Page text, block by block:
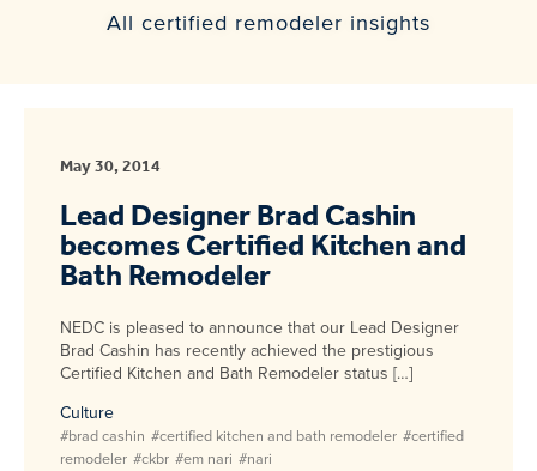
All certified remodeler insights
May 30, 2014
Lead Designer Brad Cashin
becomes Certified Kitchen and
Bath Remodeler
NEDC is pleased to announce that our Lead Designer
Brad Cashin has recently achieved the prestigious
Certified Kitchen and Bath Remodeler status […]
Culture
#brad cashin #certified kitchen and bath remodeler #certified
remodeler #ckbr #em nari #nari